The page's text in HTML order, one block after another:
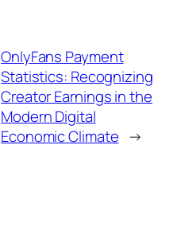
OnlyFans Payment
Statistics: Recognizing
Creator Earnings in the
Modern Digital
Economic Climate →